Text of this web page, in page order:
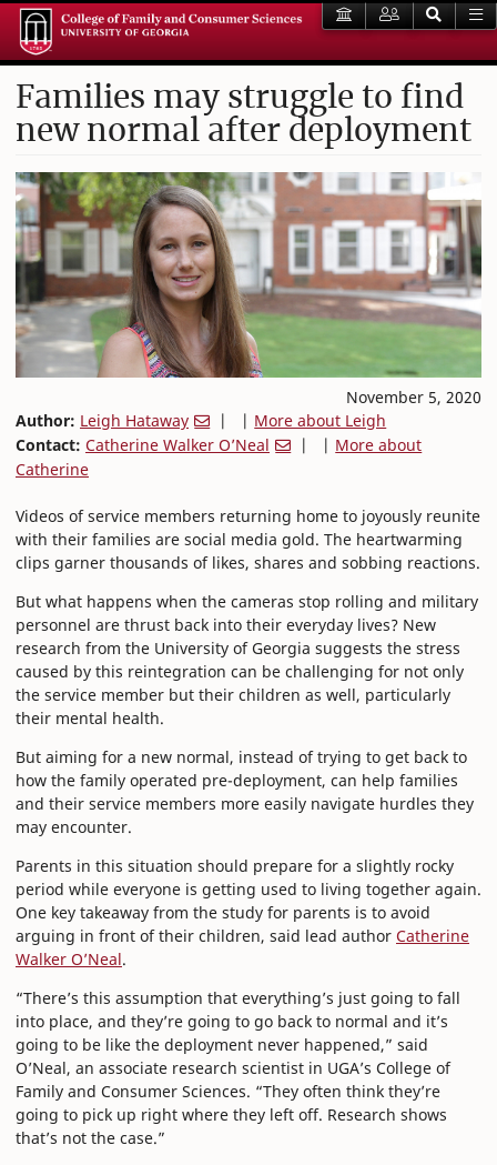
Families may struggle to find
new normal after deployment
November 5, 2020
Author: Leigh Hataway | | More about Leigh
Contact: Catherine Walker O’Neal | | More about
Catherine
Videos of service members returning home to joyously reunite
with their families are social media gold. The heartwarming
clips garner thousands of likes, shares and sobbing reactions.
But what happens when the cameras stop rolling and military
personnel are thrust back into their everyday lives? New
research from the University of Georgia suggests the stress
caused by this reintegration can be challenging for not only
the service member but their children as well, particularly
their mental health.
But aiming for a new normal, instead of trying to get back to
how the family operated pre-deployment, can help families
and their service members more easily navigate hurdles they
may encounter.
Parents in this situation should prepare for a slightly rocky
period while everyone is getting used to living together again.
One key takeaway from the study for parents is to avoid
arguing in front of their children, said lead author Catherine
Walker O’Neal.
“There’s this assumption that everything’s just going to fall
into place, and they’re going to go back to normal and it’s
going to be like the deployment never happened,” said
O’Neal, an associate research scientist in UGA’s College of
Family and Consumer Sciences. “They often think they’re
going to pick up right where they left off. Research shows
that’s not the case.”